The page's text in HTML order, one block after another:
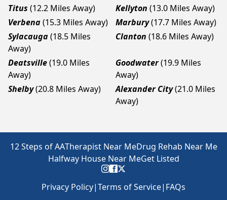
Titus (12.2 Miles Away) Kellyton (13.0 Miles Away)
Verbena(15.3 Miles Away) Marbury(17.7 Miles Away)
Sylacauga(18.5 Miles
Away)
Clanton (18.6 Miles Away)
Deatsville(19.0 Miles
Away)
Goodwater(19.9 Miles
Away)
Shelby(20.8 Miles Away) Alexander City(21.0 Miles
Away)
12 Steps of AATherapist Near MeDrug Rehab Near Me
Halfway House Near MeGet Listed
Privacy Policy|Terms of Service| FAQs